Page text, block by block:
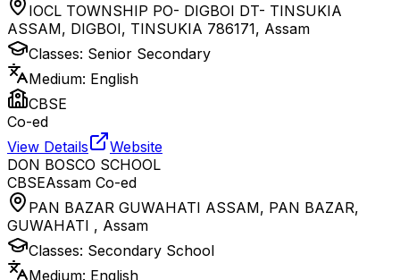
IOCL TOWNSHIP PO- DIGBOI DT- TINSUKIA
ASSAM, DIGBOI, TINSUKIA 786171, Assam
Classes: Senior Secondary
Medium: English
CBSE
Co-ed
View Details
Website
DON BOSCO SCHOOL
CBSEAssam Co-ed
PAN BAZAR GUWAHATI ASSAM, PAN BAZAR,
GUWAHATI , Assam
Classes: Secondary School
Medium: English